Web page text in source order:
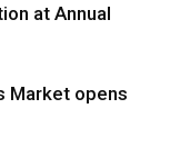
at Annual
Market opens